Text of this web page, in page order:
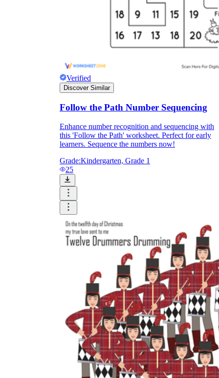
Verified
Discover Similar
Follow the Path Number Sequencing
Enhance number recognition and sequencing with
this 'Follow the Path' worksheet. Perfect for early
learners. Sequence the numbers now!
Grade:Kindergarten, Grade 1
25